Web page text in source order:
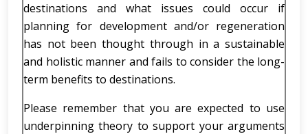
destinations and what issues could occur if
planning for development and/or regeneration
has not been thought through in a sustainable
and holistic manner and fails to consider the long-
term benefits to destinations.
Please remember that you are expected to use
underpinning theory to support your arguments